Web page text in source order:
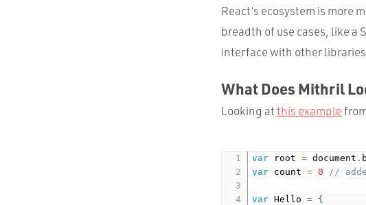
React’s ecosystem is more
breadth of use cases, like a
interface with other
What Does Mithril
Looking atthis example
var root = document .
var count = 0 //
var Hello = {